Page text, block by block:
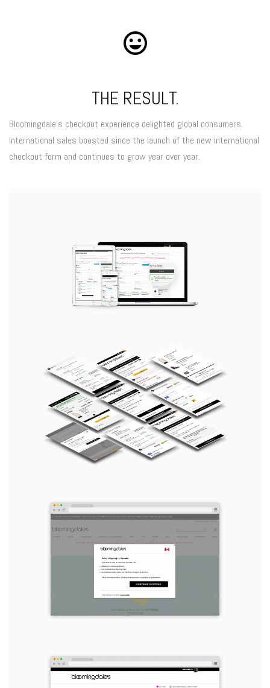
THE RESULT.
Bloomingdale’s checkout experience delighted global consumers.
International sales boosted since the launch of the new international
checkout form and continues to grow year over year.